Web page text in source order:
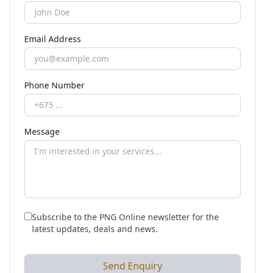
Email Address
Phone Number
Message
Subscribe to the PNG Online newsletter for the
latest updates, deals and news.
Send Enquiry